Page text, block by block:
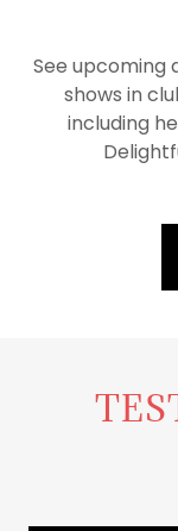
See upcoming
shows in
including